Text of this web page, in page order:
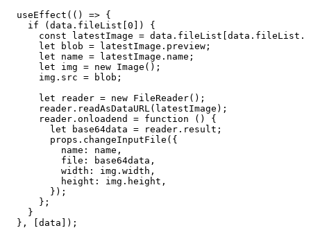
  useEffect
( () => {
    if
( data . fileList 0 ]) {
      const
latestImage = data . fileList data . fileList .
      let
blob = latestImage . preview ;
      let
name = latestImage . name ;
      let
img = new Image ();
      img
. src = blob ;
      let
reader = new FileReader();
      reader
. readAsDataURL ( latestImage );
      reader
. onloadend = function ()
{
        let
base64data = reader . result ;
        props
. changeInputFile ({
          name
: name ,
          file
: base64data ,
          width
: img . width ,
          height
: img . height ,
        });
      };
    }
  }
, data ]);